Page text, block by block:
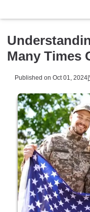
Many Times
Published on Oct 01, 2024|